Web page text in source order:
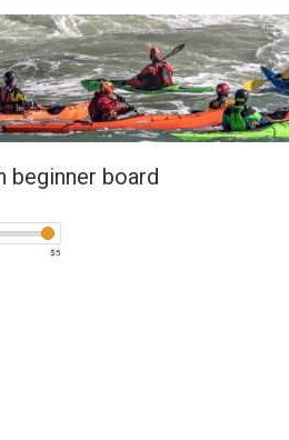
beginner board
$5